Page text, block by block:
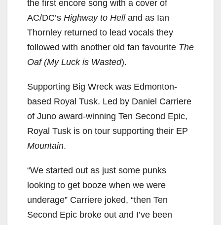
the first encore song with a cover of
AC/DC’s Highway to Helland as Ian
Thornley returned to lead vocals they
followed with another old fan favourite The
Oaf (My Luck is Wasted).
Supporting Big Wreck was Edmonton-
based Royal Tusk. Led by Daniel Carriere
of Juno award-winning Ten Second Epic,
Royal Tusk is on tour supporting their EP
Mountain.
“We started out as just some punks
looking to get booze when we were
underage” Carriere joked, “then Ten
Second Epic broke out and I’ve been